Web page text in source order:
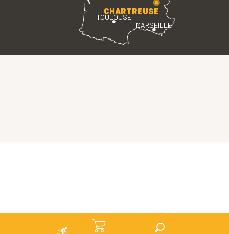
TOULOUSE
MARSEILLE
CHARTREUSE